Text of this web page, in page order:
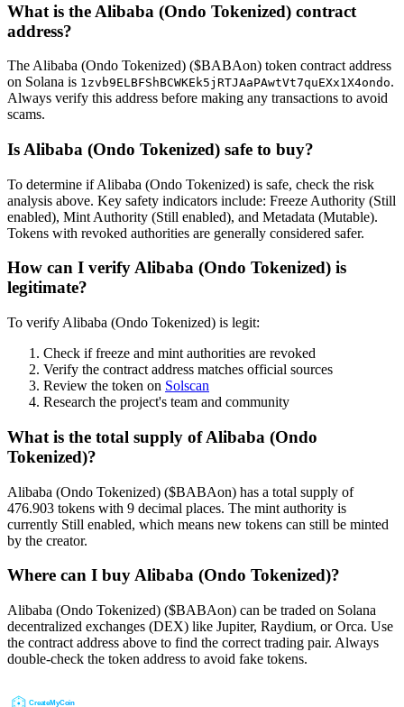
What is the Alibaba (Ondo Tokenized) contract
address?
The Alibaba (Ondo Tokenized) ($BABAon) token contract address
on Solana is 1zvb9ELBFShBCWKEk5jRTJAaPAwtVt7quEXx1X4ondo.
Always verify this address before making any transactions to avoid
scams.
Is Alibaba (Ondo Tokenized) safe to buy?
To determine if Alibaba (Ondo Tokenized) is safe, check the risk
analysis above. Key safety indicators include: Freeze Authority (Still
enabled), Mint Authority (Still enabled), and Metadata (Mutable).
Tokens with revoked authorities are generally considered safer.
How can I verify Alibaba (Ondo Tokenized) is
legitimate?
To verify Alibaba (Ondo Tokenized) is legit:
Check if freeze and mint authorities are revoked
Verify the contract address matches official sources
Review the token on Solscan
Research the project's team and community
What is the total supply of Alibaba (Ondo
Tokenized)?
Alibaba (Ondo Tokenized) ($BABAon) has a total supply of
476.903 tokens with 9 decimal places. The mint authority is
currently Still enabled, which means new tokens can still be minted
by the creator.
Where can I buy Alibaba (Ondo Tokenized)?
Alibaba (Ondo Tokenized) ($BABAon) can be traded on Solana
decentralized exchanges (DEX) like Jupiter, Raydium, or Orca. Use
the contract address above to find the correct trading pair. Always
double-check the token address to avoid fake tokens.